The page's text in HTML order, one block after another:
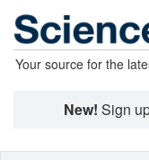
Your source for the
New! Sign